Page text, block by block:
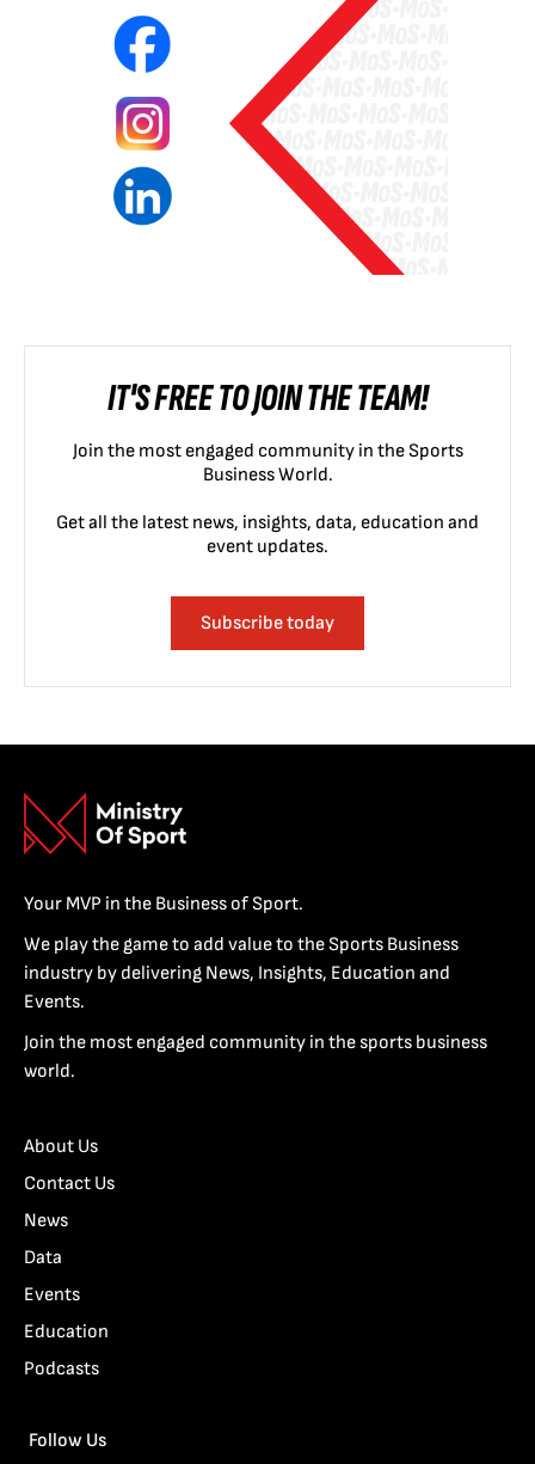
IT'S FREE TO JOIN THE TEAM!
Join the most engaged community in the Sports
Business World.
Get all the latest news, insights, data, education and
event updates.
Subscribe today
Your MVP in the Business of Sport.
We play the game to add value to the Sports Business
industry by delivering News, Insights, Education and
Events.
Join the most engaged community in the sports business
world.
About Us
Contact Us
News
Data
Events
Education
Podcasts
Follow Us